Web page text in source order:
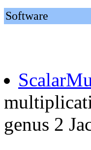
Software
genus 2